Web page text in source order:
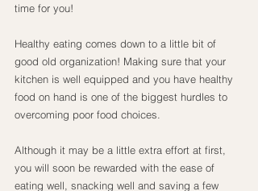
time for you!
Healthy eating comes down to a little bit of
good old organization! Making sure that your
kitchen is well equipped and you have healthy
food on hand is one of the biggest hurdles to
overcoming poor food choices.
Although it may be a little extra effort at first,
you will soon be rewarded with the ease of
eating well, snacking well and saving a few